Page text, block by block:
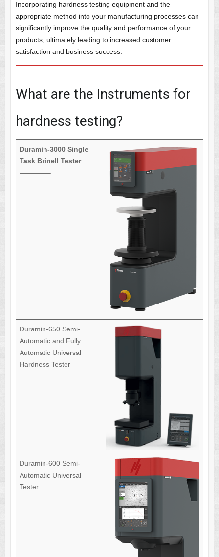
Incorporating hardness testing equipment and the
appropriate method into your manufacturing processes can
significantly improve the quality and performance of your
products, ultimately leading to increased customer
satisfaction and business success.
What are the Instruments for
hardness testing?
Duramin-3000 Single
Task Brinell Tester
————–
Duramin-650 Semi-
Automatic and Fully
Automatic Universal
Hardness Tester
Duramin-600 Semi-
Automatic Universal
Tester